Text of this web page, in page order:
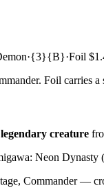
·{3}{B}·Foil
Foil carries
creature
Neon
Commander —